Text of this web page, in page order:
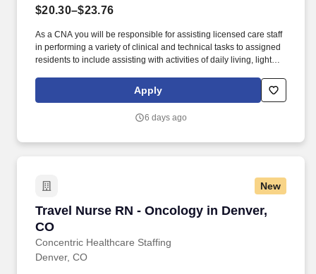
$20.30–$23.76
As a CNA you will be responsible for assisting licensed care staff
in performing a variety of clinical and technical tasks to assigned
residents to include assisting with activities of daily living, light
vital signs and weights and other care related duties as assigned.
Food handlers certification and Certified Medical
Apply
6 days ago
New
Travel Nurse RN - Oncology in Denver,
CO
Concentric Healthcare Staffing
Travel Nurse RN - Oncology in Denver, CO
Denver, CO